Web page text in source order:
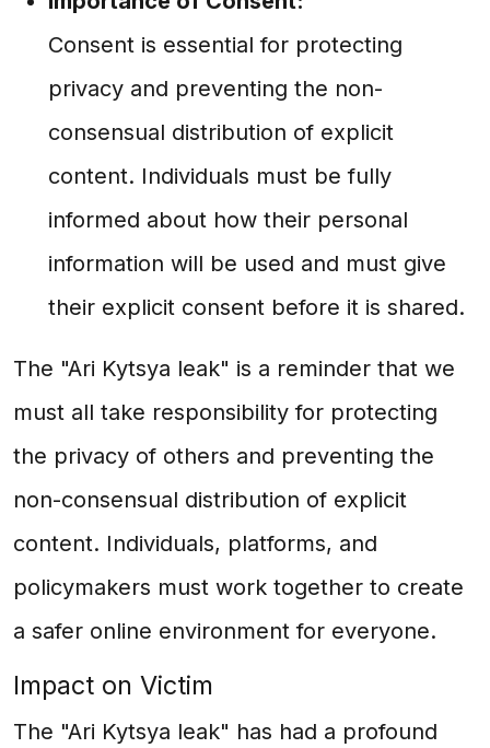
Consent is essential for protecting
privacy and preventing the non-
consensual distribution of explicit
content. Individuals must be fully
informed about how their personal
information will be used and must give
their explicit consent before it is shared.
The "Ari Kytsya leak" is a reminder that we
must all take responsibility for protecting
the privacy of others and preventing the
non-consensual distribution of explicit
content. Individuals, platforms, and
policymakers must work together to create
a safer online environment for everyone.
Impact on Victim
The "Ari Kytsya leak" has had a profound